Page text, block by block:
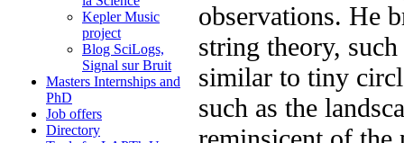
Kepler Music
project
Blog SciLogs,
Signal sur Bruit
Masters Internships and
PhD
Job offers
Directory
observations. He
string theory,
similar to tiny
such as the